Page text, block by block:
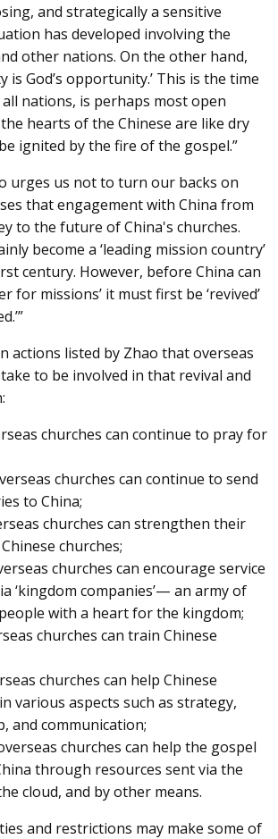
and strategically a sensitive
has developed involving the
other nations. On the other hand,
is God’s opportunity.’ This is the time
nations, is perhaps most open
hearts of the Chinese are like dry
ignited by the fire of the gospel.”
urges us not to turn our backs on
that engagement with China from
to the future of China's churches.
become a ‘leading mission country’
century. However, before China can
for missions’ it must first be ‘revived’
actions listed by Zhao that overseas
to be involved in that revival and
churches can continue to pray for
churches can continue to send
to China;
churches can strengthen their
churches;
churches can encourage service
‘kingdom companies’— an army of
with a heart for the kingdom;
churches can train Chinese
churches can help Chinese
various aspects such as strategy,
and communication;
churches can help the gospel
through resources sent via the
cloud, and by other means.
and restrictions may make some of